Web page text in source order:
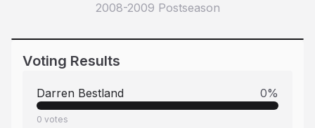
2008-2009 Postseason
Voting Results
Darren Bestland 0%
0 votes